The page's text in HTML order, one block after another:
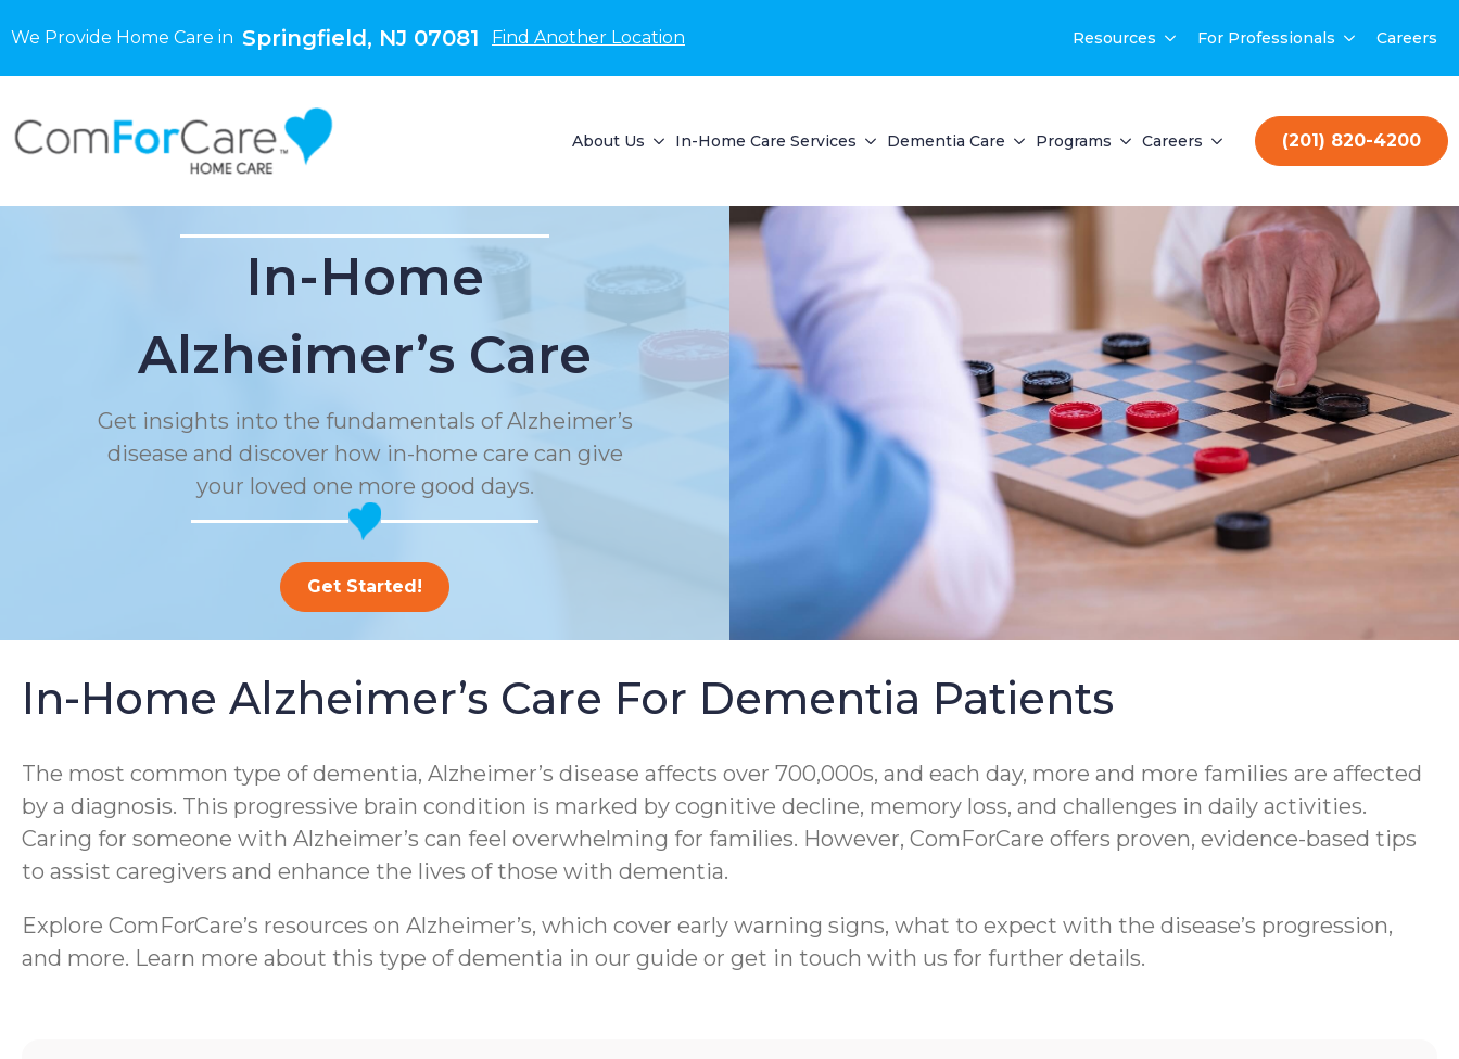
We Provide Home Care in Springfield, NJ 07081 Find Another Location Resources For Professionals Careers
About Us In-Home Care Services Dementia Care Programs Careers (201) 820-4200
In-Home
Alzheimer’s Care
Get insights into the fundamentals of Alzheimer’s
disease and discover how in-home care can give
your loved one more good days.
Get Started!
In-Home Alzheimer’s Care For Dementia Patients
The most common type of dementia, Alzheimer’s disease affects over 700,000s, and each day, more and more families are affected
by a diagnosis. This progressive brain condition is marked by cognitive decline, memory loss, and challenges in daily activities.
Caring for someone with Alzheimer’s can feel overwhelming for families. However, ComForCare offers proven, evidence-based tips
to assist caregivers and enhance the lives of those with dementia.
Explore ComForCare’s resources on Alzheimer’s, which cover early warning signs, what to expect with the disease’s progression,
and more. Learn more about this type of dementia in our guide or get in touch with us for further details.